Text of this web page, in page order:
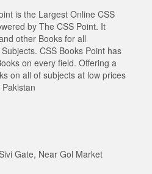
is the Largest Online CSS
by The CSS Point. It
other Books for all
CSS Books Point has
on every field. Offering a
on all of subjects at low prices
Gate, Near Gol Market